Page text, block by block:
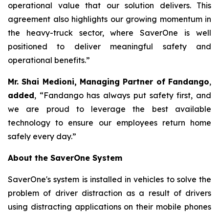
operational value that our solution delivers. This
agreement also highlights our growing momentum in
the heavy-truck sector, where SaverOne is well
positioned to deliver meaningful safety and
operational benefits.”
Mr. Shai Medioni, Managing Partner of Fandango,
added, “Fandango has always put safety first, and
we are proud to leverage the best available
technology to ensure our employees return home
safely every day.”
About the SaverOne System
SaverOne's system is installed in vehicles to solve the
problem of driver distraction as a result of drivers
using distracting applications on their mobile phones